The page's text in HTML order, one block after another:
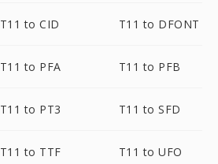
T11 to CID T11 to DFONT
T11 to PFA T11 to PFB
T11 to PT3 T11 to SFD
T11 to TTF T11 to UFO